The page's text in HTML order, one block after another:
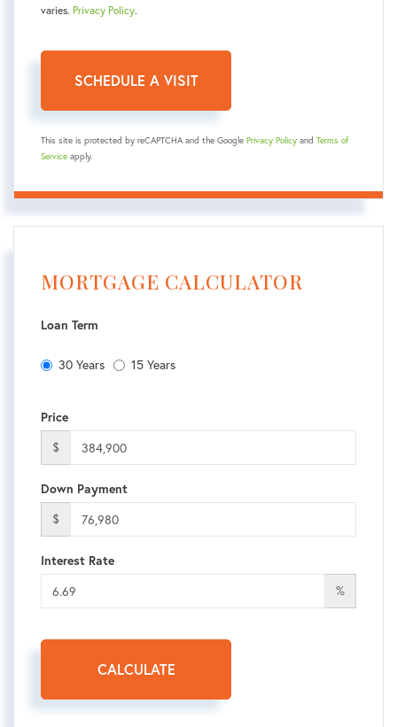
varies. Privacy Policy.
This site is protected by reCAPTCHA and the Google Privacy Policy and Terms of
Service apply.
MORTGAGE CALCULATOR
Loan Term
30 Years 15 Years
Price
$
Down Payment
$
Interest Rate
%
CALCULATE